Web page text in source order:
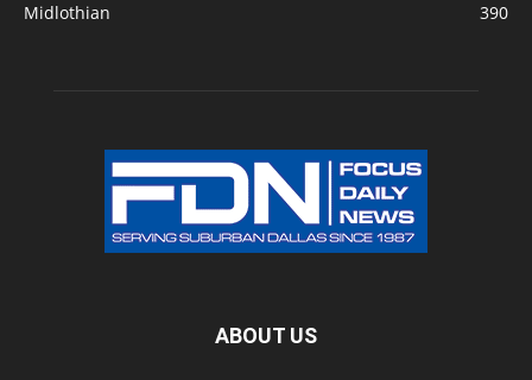
Midlothian
390
ABOUT US